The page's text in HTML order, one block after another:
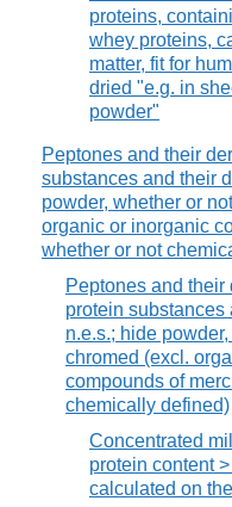
proteins,
whey proteins,
matter, fit for
dried "e.g. in
powder"
Peptones and their
substances and their
powder, whether or
organic or inorganic
whether or not
Peptones and their
protein substances
n.e.s.; hide
chromed (excl.
compounds of
chemically defined)
Concentrated
protein content
calculated on